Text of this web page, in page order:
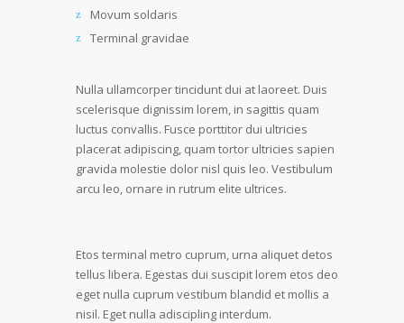
Movum soldaris
Terminal gravidae
Nulla ullamcorper tincidunt dui at laoreet. Duis
scelerisque dignissim lorem, in sagittis quam
luctus convallis. Fusce porttitor dui ultricies
placerat adipiscing, quam tortor ultricies sapien
gravida molestie dolor nisl quis leo. Vestibulum
arcu leo, ornare in rutrum elite ultrices.
Etos terminal metro cuprum, urna aliquet detos
tellus libera. Egestas dui suscipit lorem etos deo
eget nulla cuprum vestibum blandid et mollis a
nisil. Eget nulla adiscipling interdum.